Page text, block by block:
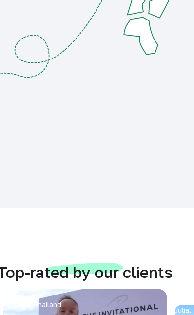
rated by our clients
Pattaya, Thailand
Julia,